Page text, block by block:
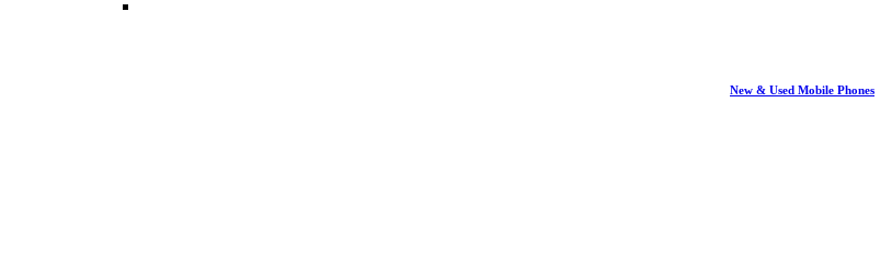
New & Used Mobile Phones